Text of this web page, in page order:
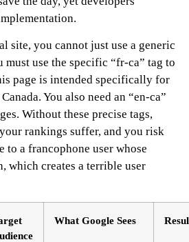
site, you cannot just use a generic
use the specific “fr-ca” tag to
page is intended specifically for
You also need an “en-ca”
Without these precise tags,
rankings suffer, and you risk
to a francophone user whose
which creates a terrible user
What Google Sees